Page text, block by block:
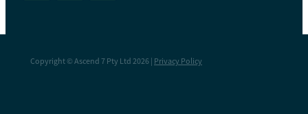
Copyright © Ascend 7 Pty Ltd 2026 | Privacy Policy